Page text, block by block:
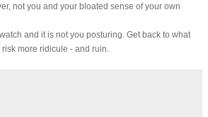
not you and your bloated sense of your own
and it is not you posturing. Get back to what
more ridicule - and ruin.